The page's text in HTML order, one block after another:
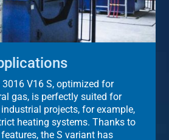
V16 S, optimized for
gas, is perfectly suited for
projects, for example,
heating systems. Thanks to
the S variant has